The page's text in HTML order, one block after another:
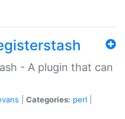
- A plugin that can
Categories: perl